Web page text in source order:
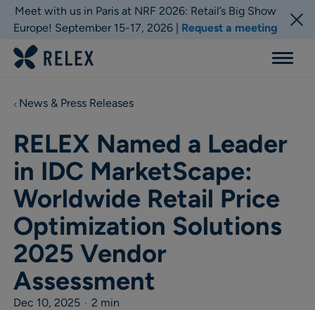
Meet with us in Paris at NRF 2026: Retail’s Big Show
Europe! September 15-17, 2026 | Request a meeting
Menu
News & Press Releases
RELEX Named a Leader
in IDC MarketScape:
Worldwide Retail Price
Optimization Solutions
2025 Vendor
Assessment
Dec 10, 2025 • 2 min